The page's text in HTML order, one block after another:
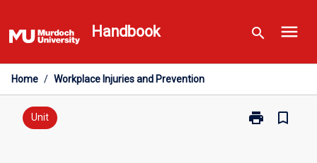
to
content
Handbook search menu
Home / Workplace Injuries and Prevention
Unit print
Print
bookmark_border